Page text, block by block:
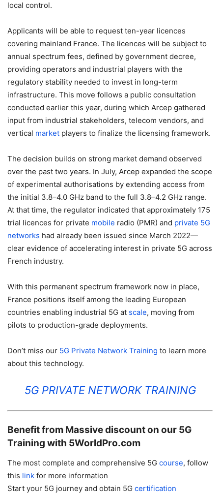
local control.
Applicants will be able to request ten-year licences
covering mainland France. The licences will be subject to
annual spectrum fees, defined by government decree,
providing operators and industrial players with the
regulatory stability needed to invest in long-term
infrastructure. This move follows a public consultation
conducted earlier this year, during which Arcep gathered
input from industrial stakeholders, telecom vendors, and
vertical market players to finalize the licensing framework.
The decision builds on strong market demand observed
over the past two years. In July, Arcep expanded the scope
of experimental authorisations by extending access from
the initial 3.8–4.0 GHz band to the full 3.8–4.2 GHz range.
At that time, the regulator indicated that approximately 175
trial licences for private mobile radio (PMR) and private 5G
networks had already been issued since March 2022—
clear evidence of accelerating interest in private 5G across
French industry.
With this permanent spectrum framework now in place,
France positions itself among the leading European
countries enabling industrial 5G at scale, moving from
pilots to production-grade deployments.
Don’t miss our 5G Private Network Training to learn more
about this technology.
5G PRIVATE NETWORK TRAINING
Benefit from Massive discount on our 5G
Training with 5WorldPro.com
The most complete and comprehensive 5G course, follow
this link for more information
Start your 5G journey and obtain 5G certification